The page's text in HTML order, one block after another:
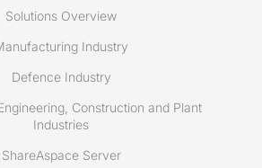
Solutions Overview
Industry
Defence Industry
Construction and Plant
Industries
ShareAspace Server